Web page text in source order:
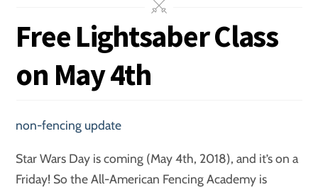
Free Lightsaber Class
on May 4th
non-fencing update
Star Wars Day is coming (May 4th, 2018), and it’s on a
Friday! So the All-American Fencing Academy is